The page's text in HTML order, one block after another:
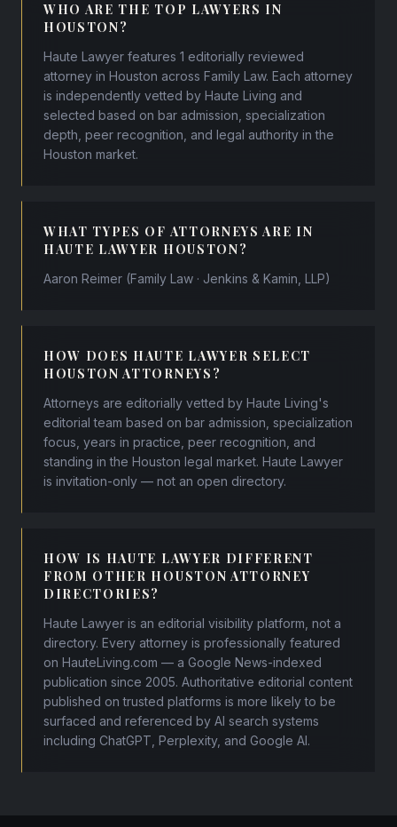
WHO ARE THE TOP LAWYERS IN
HOUSTON?
Haute Lawyer features 1 editorially reviewed
attorney in Houston across Family Law. Each attorney
is independently vetted by Haute Living and
selected based on bar admission, specialization
depth, peer recognition, and legal authority in the
Houston market.
WHAT TYPES OF ATTORNEYS ARE IN
HAUTE LAWYER HOUSTON?
Aaron Reimer (Family Law · Jenkins & Kamin, LLP)
HOW DOES HAUTE LAWYER SELECT
HOUSTON ATTORNEYS?
Attorneys are editorially vetted by Haute Living's
editorial team based on bar admission, specialization
focus, years in practice, peer recognition, and
standing in the Houston legal market. Haute Lawyer
is invitation-only — not an open directory.
HOW IS HAUTE LAWYER DIFFERENT
FROM OTHER HOUSTON ATTORNEY
DIRECTORIES?
Haute Lawyer is an editorial visibility platform, not a
directory. Every attorney is professionally featured
on HauteLiving.com — a Google News-indexed
publication since 2005. Authoritative editorial content
published on trusted platforms is more likely to be
surfaced and referenced by AI search systems
including ChatGPT, Perplexity, and Google AI.